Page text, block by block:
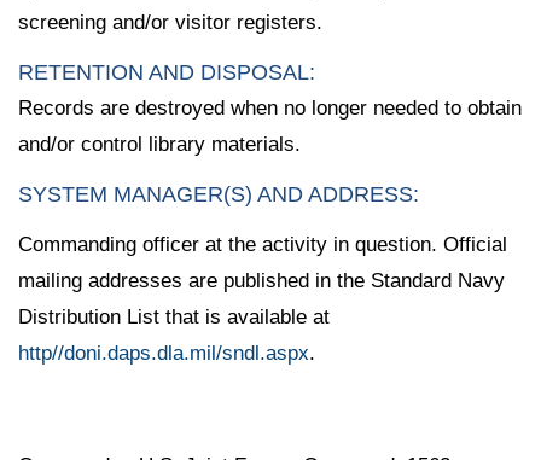
screening and/or visitor registers.
RETENTION AND DISPOSAL:
Records are destroyed when no longer needed to obtain
and/or control library materials.
SYSTEM MANAGER(S) AND ADDRESS:
Commanding officer at the activity in question. Official
mailing addresses are published in the Standard Navy
Distribution List that is available at
http//doni.daps.dla.mil/sndl.aspx.